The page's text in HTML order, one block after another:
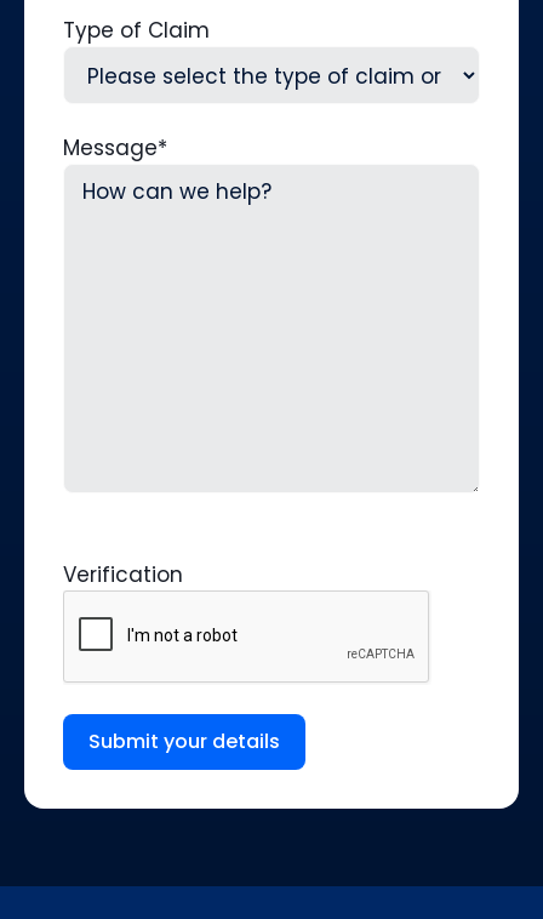
Type of Claim
Message*
Verification
Submit your details